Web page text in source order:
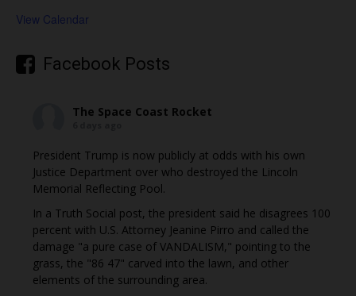
View Calendar
Facebook Posts
The Space Coast Rocket
President Trump is now publicly at odds with his own
Justice Department over who destroyed the Lincoln
Memorial Reflecting Pool.
In a Truth Social post, the president said he disagrees 100
percent with U.S. Attorney Jeanine Pirro and called the
damage "a pure case of VANDALISM," pointing to the
grass, the "86 47" carved into the lawn, and other
elements of the surrounding area.